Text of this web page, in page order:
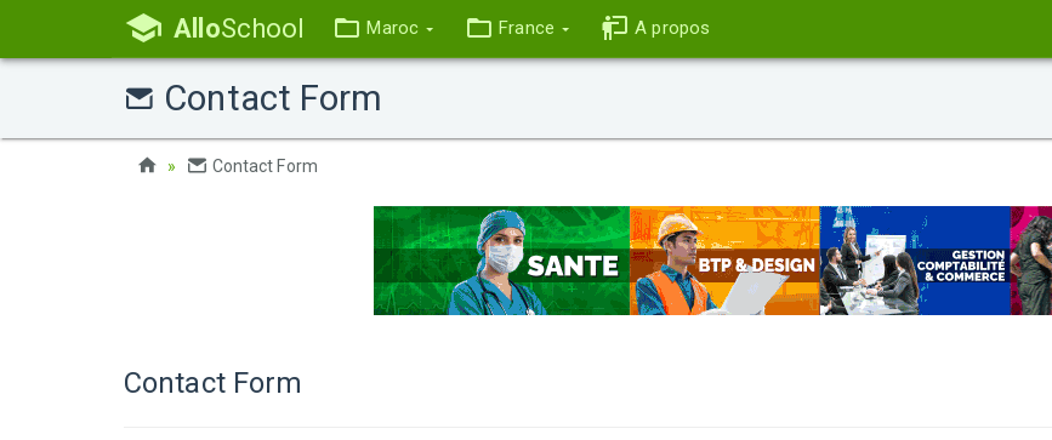
AlloSchool Maroc France A propos
Contact Form
Contact Form
Contact Form